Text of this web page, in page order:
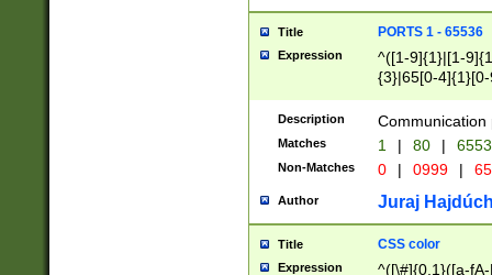
Title PORTS 1 - 65536
Expression
^([1-9]{1}|[1-
{3}|65[0-
Description Communication
Matches 1 | 80 |
Non-Matches 0 | 0999 |
Author Juraj
Title CSS color
Expression ^([\#]{0,1}([a-